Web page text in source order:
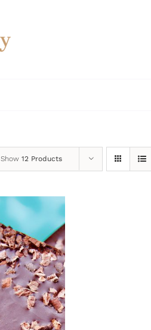
Show 12 Products